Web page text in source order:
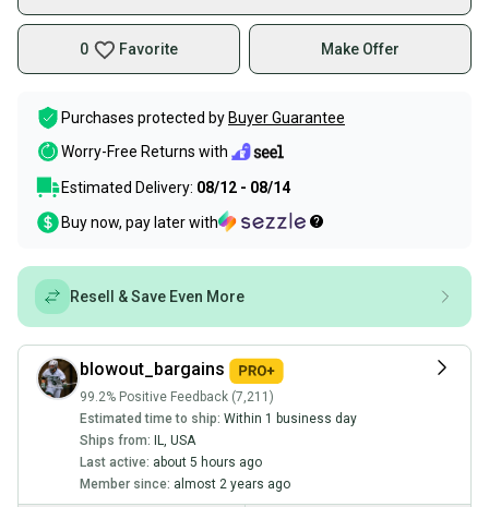
0 Favorite Make Offer
Purchases protected by Buyer Guarantee
Worry-Free Returns with
Estimated Delivery: 08/12 - 08/14
Buy now, pay later with
Resell & Save Even More
blowout_bargains
99.2% Positive Feedback (7,211)
Estimated time to ship: Within 1 business day
Ships from: IL
USA
Last active: about 5 hours ago
Member since: almost 2 years ago